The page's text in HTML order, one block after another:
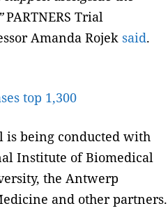
PARTNERS Trial
Amanda Rojek said.
top 1,300
is being conducted with
Institute of Biomedical
the Antwerp
and other partners.